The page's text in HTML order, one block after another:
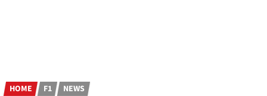
HOME F1 NEWS